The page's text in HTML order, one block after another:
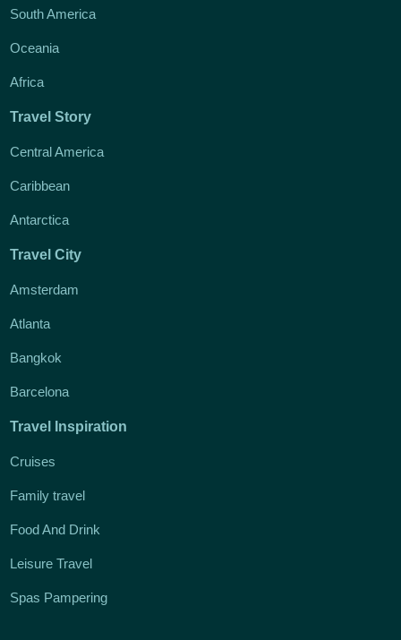
South America
Oceania
Africa
Travel Story
Central America
Caribbean
Antarctica
Travel City
Amsterdam
Atlanta
Bangkok
Barcelona
Travel Inspiration
Cruises
Family travel
Food And Drink
Leisure Travel
Spas Pampering